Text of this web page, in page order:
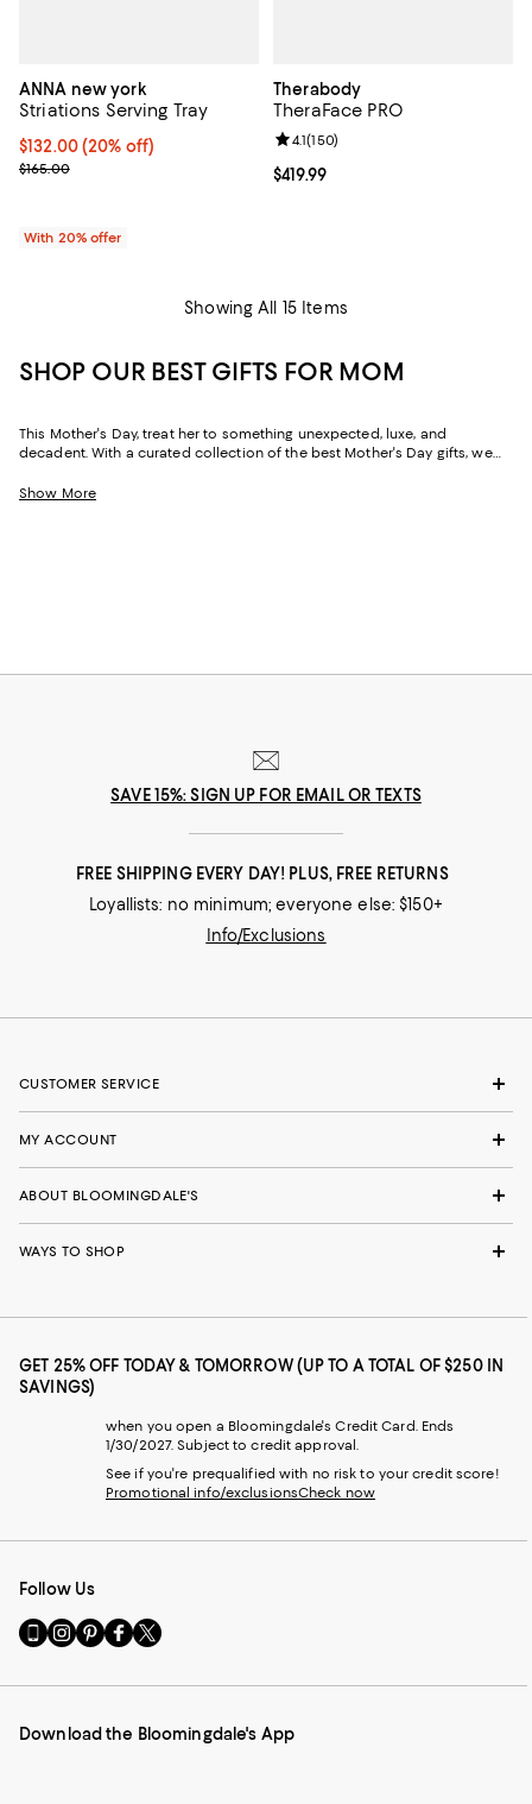
ANNA new york
Striations Serving Tray
Current price $132.00; 20% off; undefined;
$132.00(20% off)
; Previous price $165.00;
$165.00
With 20% offer
Therabody
TheraFace PRO
Current price $419.99; ;
$419.99
Review rating: 4.1 out of 5; 150
4.1(150)
Showing All 15 Items
SHOP OUR BEST GIFTS FOR MOM
This Mother's Day, treat her to something unexpected, luxe, and
decadent. With a curated collection of the best Mother's Day gifts, we
styles to upgrade her space and lift her spirits. And with free shipping
Show More
SAVE 15%: SIGN UP FOR EMAIL OR TEXTS
FREE SHIPPING EVERY DAY! PLUS, FREE RETURNS
Loyallists: no minimum; everyone else: $150+
Info/Exclusions
CUSTOMER SERVICE
MY ACCOUNT
ABOUT BLOOMINGDALE'S
WAYS TO SHOP
GET 25% OFF TODAY & TOMORROW (UP TO A TOTAL OF $250 IN
SAVINGS)
when you open a Bloomingdale's Credit Card. Ends
1/30/2027. Subject to credit approval.
See if you're prequalified with no risk to your credit score!
Promotional info/exclusionsCheck now
Follow Us
Go
to
Mobile
-
Visit
us
Instagram
External
Visit
us
Pinterest
External
Visit
us
Facebook
External
Visit
us
Twitter
External
Download the Bloomingdale's App